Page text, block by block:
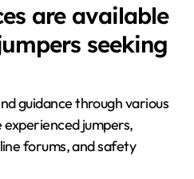
are available
seeking
guidance through various
experienced jumpers,
forums, and safety